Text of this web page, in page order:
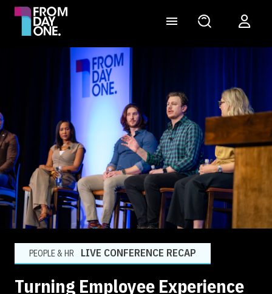
PEOPLE & HR LIVE CONFERENCE RECAP
Turning Employee Experience